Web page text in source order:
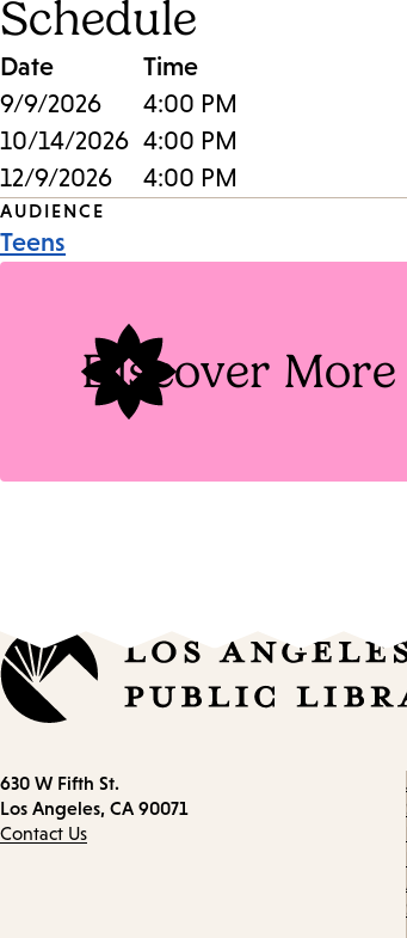
Schedule
Date
Time
9/9/2026
4:00 PM
10/14/2026 4:00 PM
12/9/2026
4:00 PM
Event
AUDIENCE
Teens
Discover More
Contact
information
630 W Fifth St.
Los Angeles, CA 90071
Contact Us